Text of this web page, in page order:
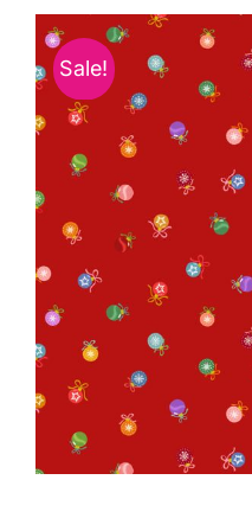
Haberdashery
Sewing Machines
Dress & Upholstery
Classes & Openings
Sale!